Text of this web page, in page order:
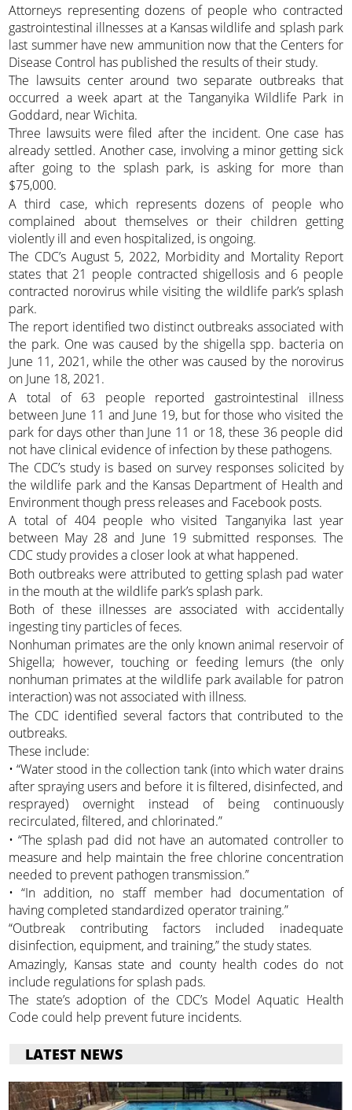
Attorneys representing dozens of people who contracted
gastrointestinal illnesses at a Kansas wildlife and splash park
last summer have new ammunition now that the Centers for
Disease Control has published the results of their study.
The lawsuits center around two separate outbreaks that
occurred a week apart at the Tanganyika Wildlife Park in
Goddard, near Wichita.
Three lawsuits were filed after the incident. One case has
already settled. Another case, involving a minor getting sick
after going to the splash park, is asking for more than
$75,000.
A third case, which represents dozens of people who
complained about themselves or their children getting
violently ill and even hospitalized, is ongoing.
The CDC’s August 5, 2022, Morbidity and Mortality Report
states that 21 people contracted shigellosis and 6 people
contracted norovirus while visiting the wildlife park’s splash
park.
The report identified two distinct outbreaks associated with
the park. One was caused by the shigella spp. bacteria on
June 11, 2021, while the other was caused by the norovirus
on June 18, 2021.
A total of 63 people reported gastrointestinal illness
between June 11 and June 19, but for those who visited the
park for days other than June 11 or 18, these 36 people did
not have clinical evidence of infection by these pathogens.
The CDC’s study is based on survey responses solicited by
the wildlife park and the Kansas Department of Health and
Environment though press releases and Facebook posts.
A total of 404 people who visited Tanganyika last year
between May 28 and June 19 submitted responses. The
CDC study provides a closer look at what happened.
Both outbreaks were attributed to getting splash pad water
in the mouth at the wildlife park’s splash park.
Both of these illnesses are associated with accidentally
ingesting tiny particles of feces.
Nonhuman primates are the only known animal reservoir of
Shigella; however, touching or feeding lemurs (the only
nonhuman primates at the wildlife park available for patron
interaction) was not associated with illness.
The CDC identified several factors that contributed to the
outbreaks.
These include:
• “Water stood in the collection tank (into which water drains
after spraying users and before it is filtered, disinfected, and
resprayed) overnight instead of being continuously
recirculated, filtered, and chlorinated.”
• “The splash pad did not have an automated controller to
measure and help maintain the free chlorine concentration
needed to prevent pathogen transmission.”
• “In addition, no staff member had documentation of
having completed standardized operator training.”
“Outbreak contributing factors included inadequate
disinfection, equipment, and training,” the study states.
Amazingly, Kansas state and county health codes do not
include regulations for splash pads.
The state’s adoption of the CDC’s Model Aquatic Health
Code could help prevent future incidents.
LATEST NEWS